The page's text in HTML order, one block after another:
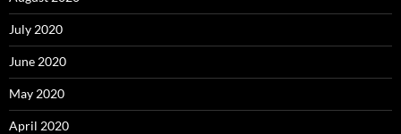
July 2020
June 2020
May 2020
April 2020